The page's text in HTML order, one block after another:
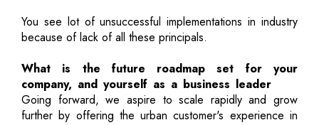
You see lot of unsuccessful implementations in industry
because of lack of all these principals.
What is the future roadmap set for your
company, and yourself as a business leader
Going forward, we aspire to scale rapidly and grow
further by offering the urban customer's experience in